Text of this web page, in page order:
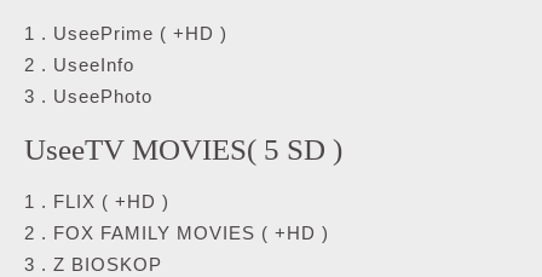
1 . UseePrime ( +HD )
2 . UseeInfo
3 . UseePhoto
UseeTV MOVIES( 5 SD )
1 . FLIX ( +HD )
2 . FOX FAMILY MOVIES ( +HD )
3 . Z BIOSKOP